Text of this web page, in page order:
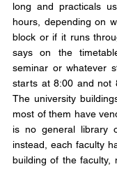
long and practicals
hours, depending on
block or if it runs
says on the
seminar or whatever
starts at 8:00 and not
The university
most of them have
is no general library
instead, each faculty
building of the faculty,